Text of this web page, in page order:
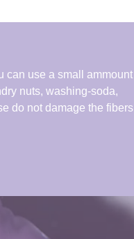
can use a small ammount
nuts, washing-soda,
do not damage the fibers